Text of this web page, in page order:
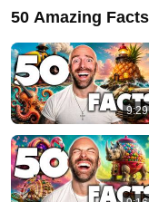
50 Amazing
Playlist
9:29